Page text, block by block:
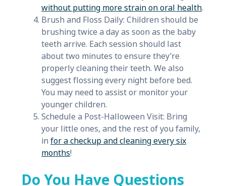
without putting more strain on oral health.
Brush and Floss Daily: Children should be
brushing twice a day as soon as the baby
teeth arrive. Each session should last
about two minutes to ensure they’re
properly cleaning their teeth. We also
suggest flossing every night before bed.
You may need to assist or monitor your
younger children.
Schedule a Post-Halloween Visit: Bring
your little ones, and the rest of you family,
in for a checkup and cleaning every six
months!
Do You Have Questions